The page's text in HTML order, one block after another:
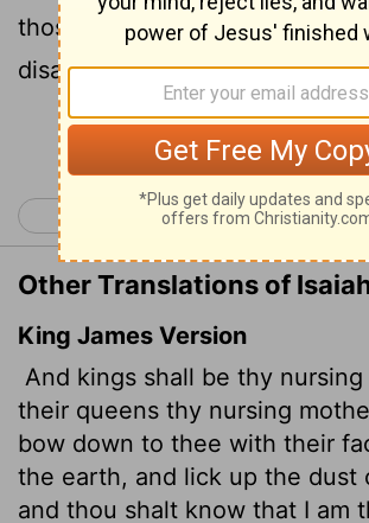
those who hope in me will not
disappointed."
Continue Reading...
< Isaiah 48
Other Translations of
King James Version
And kings shall be thy nursing
their queens thy nursing
bow down to thee with their
the earth, and lick up the dust
and thou shalt know that I am